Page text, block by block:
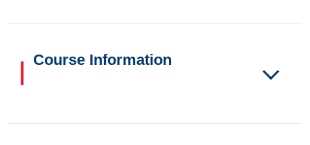
Course Information